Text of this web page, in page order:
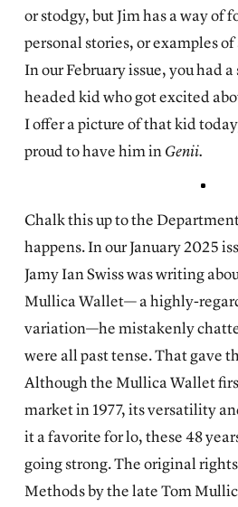
or stodgy, but Jim has a way of
personal stories, or examples
In our February issue, you had
headed kid who got excited
I offer a picture of that kid
proud to have him inGenii.
Chalk this up to the
happens. In our January 2025
Jamy Ian Swiss was writing
Mullica Wallet— a highly-
variation—he mistakenly
were all past tense. That gave
Although the Mullica Wallet
market in 1977, its versatility
it a favorite for lo, these 48
going strong. The original
Methods by the late Tom